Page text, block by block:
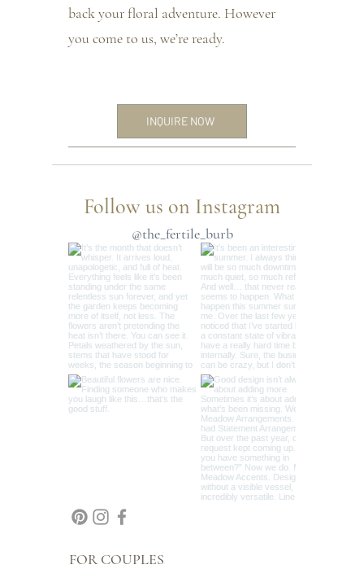
back your floral adventure. However
you come to us, we’re ready.
INQUIRE NOW
Follow us on Instagram
@the_fertile_burb
FOR COUPLES